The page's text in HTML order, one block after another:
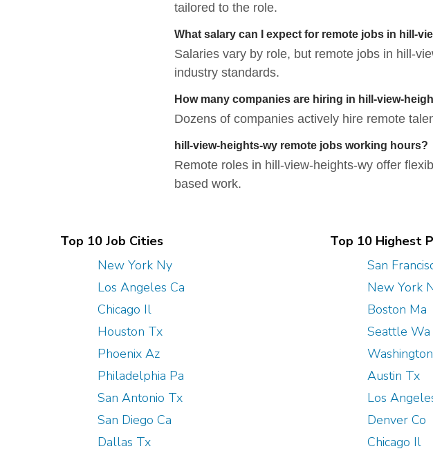
tailored to the role.
What salary can I expect for remote jobs in hill-
Salaries vary by role, but remote jobs in hill-
industry standards.
How many companies are hiring in hill-view-
Dozens of companies actively hire remote
hill-view-heights-wy remote jobs working hours?
Remote roles in hill-view-heights-wy offer
based work.
Top 10 Job Cities
New York Ny
Los Angeles Ca
Chicago Il
Houston Tx
Phoenix Az
Philadelphia Pa
San Antonio Tx
San Diego Ca
Dallas Tx
Top 10 Highest
San
New York
Boston Ma
Seattle Wa
Austin Tx
Los
Denver Co
Chicago Il